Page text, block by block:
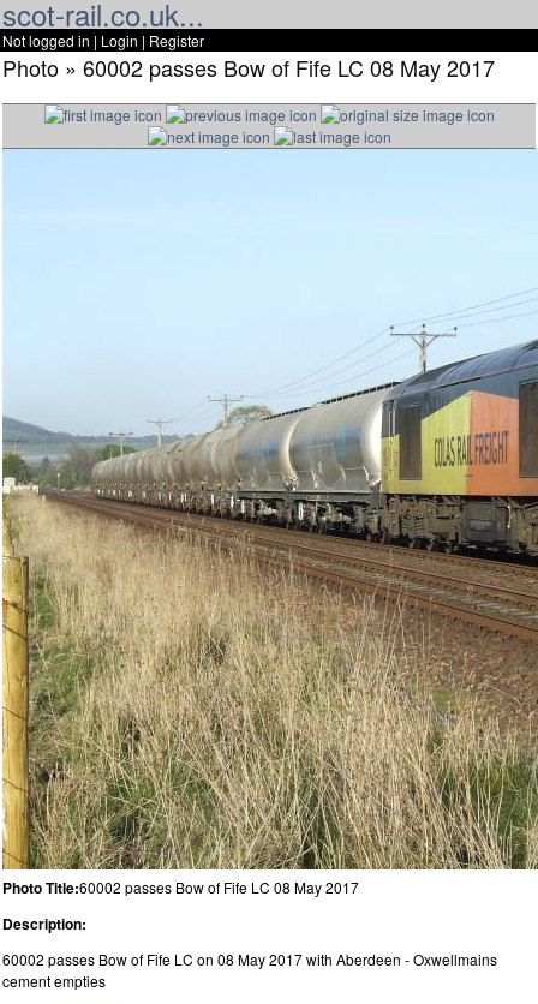
scot-rail.co.uk...
Not logged in | Login | Register
Photo » 60002 passes Bow of Fife LC 08 May 2017
Photo Title:60002 passes Bow of Fife LC 08 May 2017
Description:
60002 passes Bow of Fife LC on 08 May 2017 with Aberdeen - Oxwellmains
cement empties